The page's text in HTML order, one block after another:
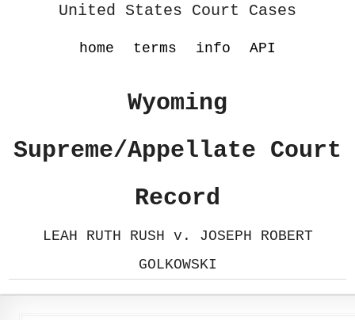
United States Court Cases
home terms info API
Wyoming
Supreme/Appellate Court
Record
LEAH RUTH RUSH v. JOSEPH ROBERT
GOLKOWSKI